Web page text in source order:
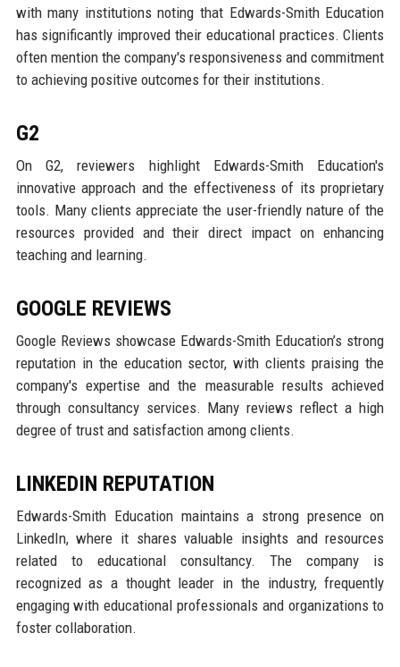
with many institutions noting that Edwards-Smith Education
has significantly improved their educational practices. Clients
often mention the company's responsiveness and commitment
to achieving positive outcomes for their institutions.
G2
On G2, reviewers highlight Edwards-Smith Education's
innovative approach and the effectiveness of its proprietary
tools. Many clients appreciate the user-friendly nature of the
resources provided and their direct impact on enhancing
teaching and learning.
GOOGLE REVIEWS
Google Reviews showcase Edwards-Smith Education’s strong
reputation in the education sector, with clients praising the
company's expertise and the measurable results achieved
through consultancy services. Many reviews reflect a high
degree of trust and satisfaction among clients.
LINKEDIN REPUTATION
Edwards-Smith Education maintains a strong presence on
LinkedIn, where it shares valuable insights and resources
related to educational consultancy. The company is
recognized as a thought leader in the industry, frequently
engaging with educational professionals and organizations to
foster collaboration.